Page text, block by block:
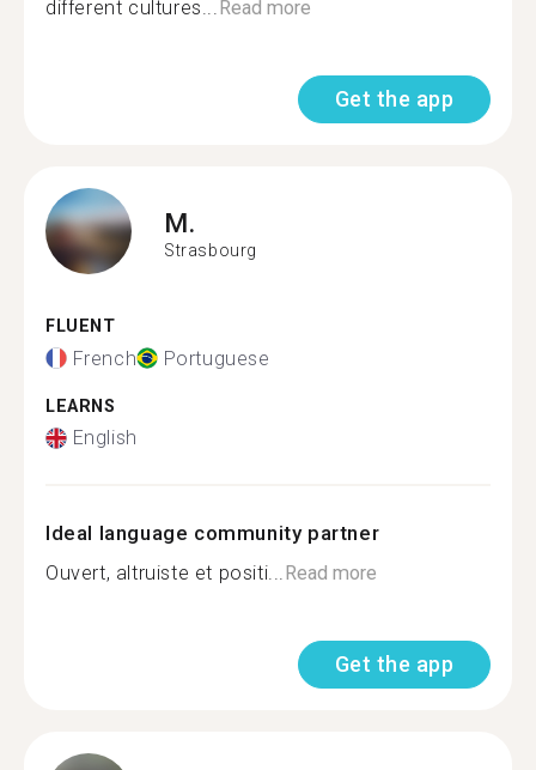
different cultures...Read more
Get the app
M.
Strasbourg
FLUENT
French Portuguese
LEARNS
English
Ideal language community partner
Ouvert, altruiste et positi...Read more
Get the app